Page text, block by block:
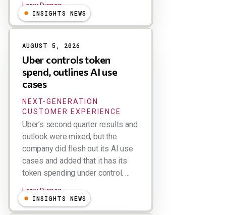
Larry Dignan
INSIGHTS NEWS
AUGUST 5, 2026
Uber controls token
spend, outlines AI use
cases
NEXT-GENERATION
CUSTOMER EXPERIENCE
Uber’s second quarter results and
outlook were mixed, but the
company did flesh out its AI use
cases and added that it has its
token spending under control. ...
Larry Dignan
INSIGHTS NEWS